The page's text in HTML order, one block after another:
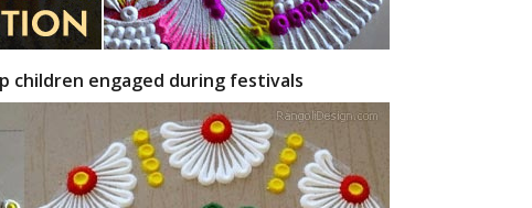
children engaged during festivals